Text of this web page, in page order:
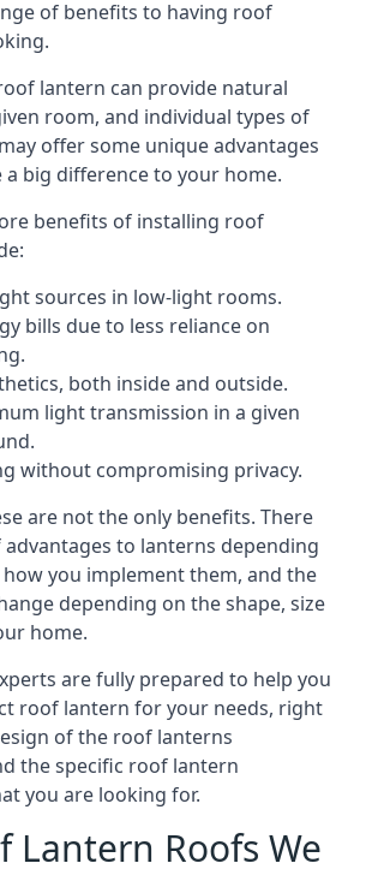
of benefits to having roof
lantern can provide natural
room, and individual types of
offer some unique advantages
a big difference to your home.
benefits of installing roof
sources in low-light rooms.
bills due to less reliance on
both inside and outside.
light transmission in a given
without compromising privacy.
are not the only benefits. There
advantages to lanterns depending
you implement them, and the
depending on the shape, size
home.
are fully prepared to help you
roof lantern for your needs, right
of the roof lanterns
the specific roof lantern
you are looking for.
Lantern Roofs We